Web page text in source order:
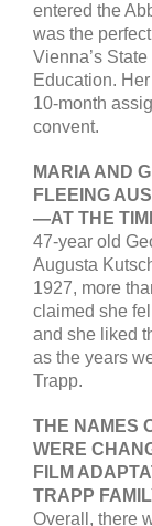
entered the
was the
Vienna’s
Education.
10-month
convent.
MARIA AND
FLEEING
—AT THE
47-year old
Augusta
1927, more
claimed she
and she liked
as the years
Trapp.
THE NAMES
WERE
FILM
TRAPP
Overall, there